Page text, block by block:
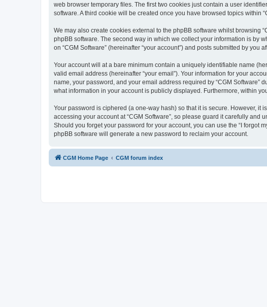
web browser temporary files. The first two cookies just contain a user
software. A third cookie will be created once you have browsed topics within
We may also create cookies external to the phpBB software whilst browsing
phpBB software. The second way in which we collect your information is by
on “CGM Software” (hereinafter “your account”) and posts submitted by you
Your account will at a bare minimum contain a uniquely identifiable name
valid email address (hereinafter “your email”). Your information for your
name, your password, and your email address required by “CGM Software”
what information in your account is publicly displayed. Furthermore, within
Your password is ciphered (a one-way hash) so that it is secure. However,
accessing your account at “CGM Software”, so please guard it carefully and
Should you forget your password for your account, you can use the “I forgot
phpBB software will generate a new password to reclaim your account.
CGM Home Page CGM forum index